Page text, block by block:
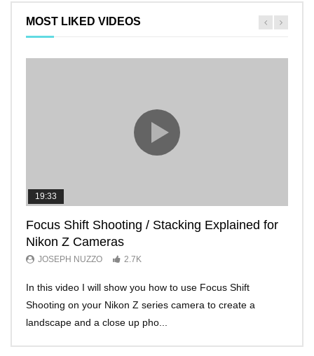
MOST LIKED VIDEOS
19:33
Focus Shift Shooting / Stacking Explained for
Nikon Z Cameras
JOSEPH NUZZO 2.7K
In this video I will show you how to use Focus Shift
Shooting on your Nikon Z series camera to create a
landscape and a close up pho...